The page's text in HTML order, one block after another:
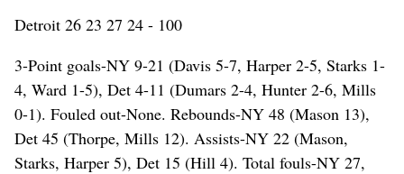
Detroit 26 23 27 24 - 100
3-Point goals-NY 9-21 (Davis 5-7, Harper 2-5, Starks 1-
4, Ward 1-5), Det 4-11 (Dumars 2-4, Hunter 2-6, Mills
0-1). Fouled out-None. Rebounds-NY 48 (Mason 13),
Det 45 (Thorpe, Mills 12). Assists-NY 22 (Mason,
Starks, Harper 5), Det 15 (Hill 4). Total fouls-NY 27,